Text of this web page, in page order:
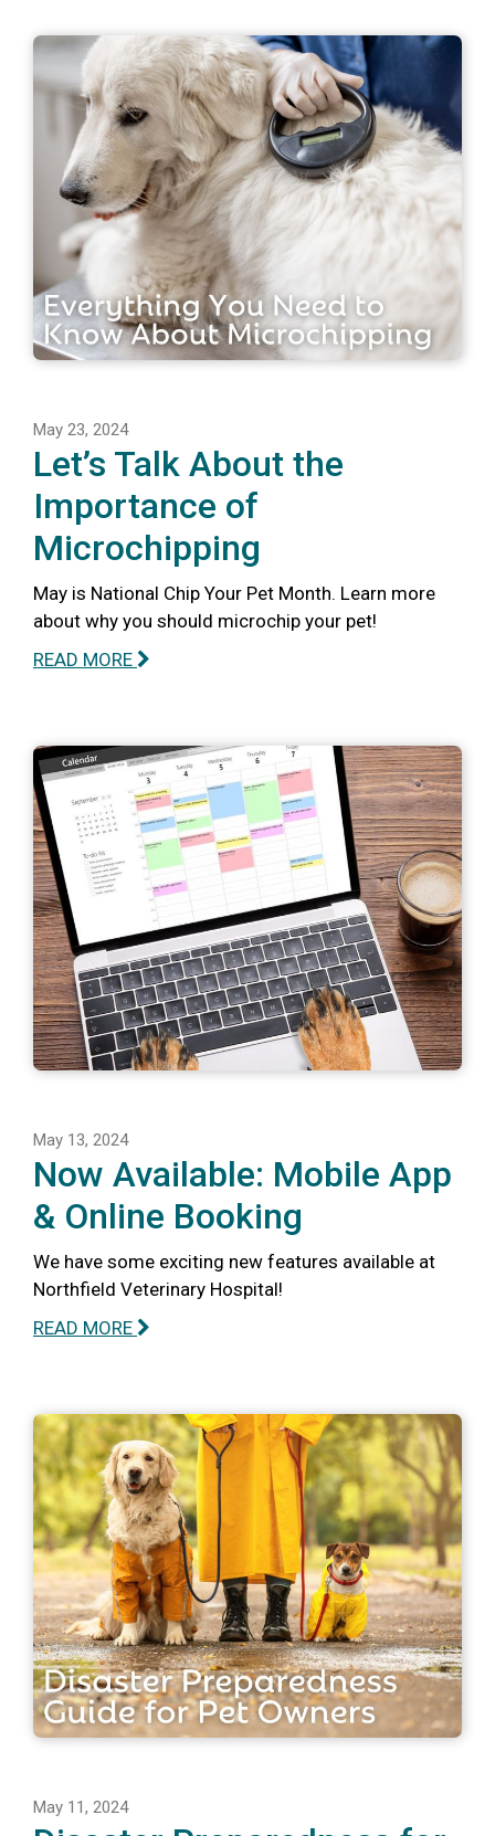
May 23, 2024
Let’s Talk About the
Importance of
Microchipping
May is National Chip Your Pet Month. Learn more
about why you should microchip your pet!
READ MORE
May 13, 2024
Now Available: Mobile App
& Online Booking
We have some exciting new features available at
Northfield Veterinary Hospital!
READ MORE
May 11, 2024